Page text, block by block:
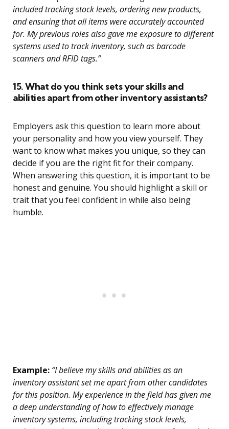
included tracking stock levels, ordering new products,
and ensuring that all items were accurately accounted
for. My previous roles also gave me exposure to different
systems used to track inventory, such as barcode
scanners and RFID tags.”
15. What do you think sets your skills and
abilities apart from other inventory assistants?
Employers ask this question to learn more about
your personality and how you view yourself. They
want to know what makes you unique, so they can
decide if you are the right fit for their company.
When answering this question, it is important to be
honest and genuine. You should highlight a skill or
trait that you feel confident in while also being
humble.
Example: “I believe my skills and abilities as an
inventory assistant set me apart from other candidates
for this position. My experience in the field has given me
a deep understanding of how to effectively manage
inventory systems, including tracking stock levels,